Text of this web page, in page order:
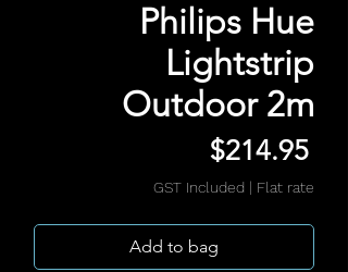
Philips Hue
Lightstrip
Outdoor 2m
$214.95
GST Included | Flat rate
Add to bag